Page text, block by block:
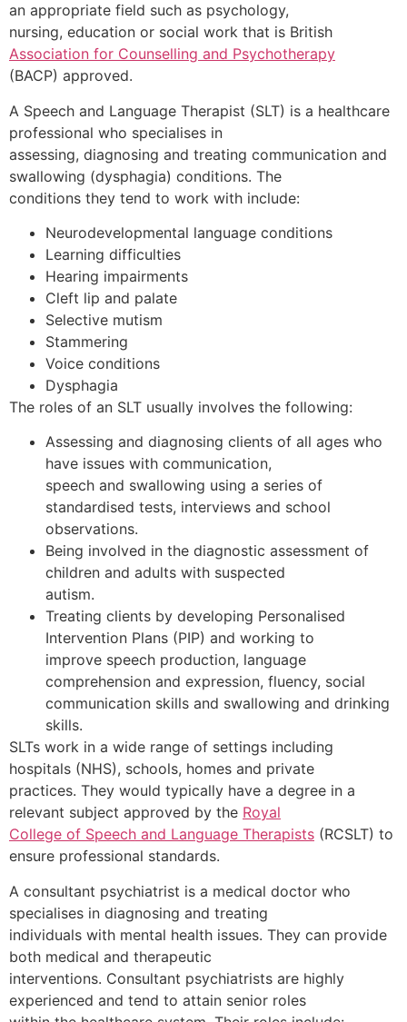
an appropriate field such as psychology,
nursing, education or social work that is British
Association for Counselling and Psychotherapy
(BACP) approved.
A Speech and Language Therapist (SLT) is a healthcare
professional who specialises in
assessing, diagnosing and treating communication and
swallowing (dysphagia) conditions. The
conditions they tend to work with include:
Neurodevelopmental language conditions
Learning difficulties
Hearing impairments
Cleft lip and palate
Selective mutism
Stammering
Voice conditions
Dysphagia
The roles of an SLT usually involves the following:
Assessing and diagnosing clients of all ages who
have issues with communication,
speech and swallowing using a series of
standardised tests, interviews and school
observations.
Being involved in the diagnostic assessment of
children and adults with suspected
autism.
Treating clients by developing Personalised
Intervention Plans (PIP) and working to
improve speech production, language
comprehension and expression, fluency, social
communication skills and swallowing and drinking
skills.
SLTs work in a wide range of settings including
hospitals (NHS), schools, homes and private
practices. They would typically have a degree in a
relevant subject approved by the Royal
College of Speech and Language Therapists (RCSLT) to
ensure professional standards.
A consultant psychiatrist is a medical doctor who
specialises in diagnosing and treating
individuals with mental health issues. They can provide
both medical and therapeutic
interventions. Consultant psychiatrists are highly
experienced and tend to attain senior roles